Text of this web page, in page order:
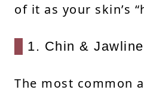
of it as your skin’s
1. Chin & Jawline
The most common